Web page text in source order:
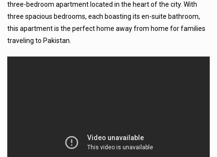
three-bedroom apartment located in the heart of the city. With
three spacious bedrooms, each boasting its en-suite bathroom,
this apartment is the perfect home away from home for families
traveling to Pakistan.